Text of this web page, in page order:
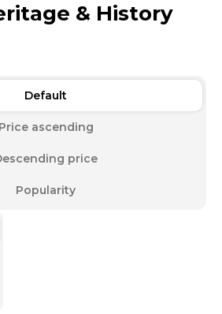
& History
Default
Price ascending
price
Popularity